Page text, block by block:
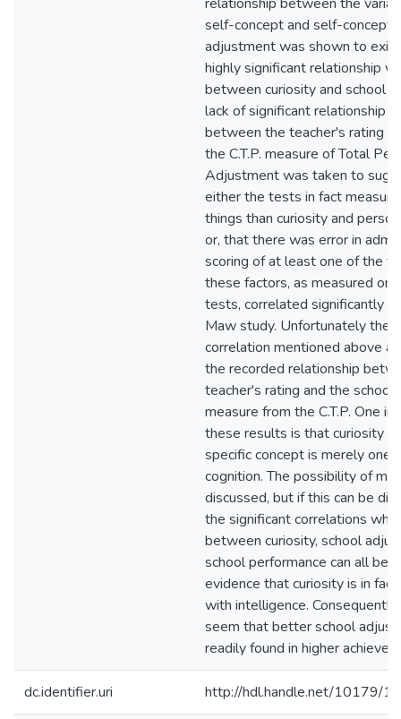
self-concept and self-concept
adjustment was shown to
highly significant relationship
between curiosity and school
lack of significant relationship
between the teacher's rating
the C.T.P. measure of Total
Adjustment was taken to
either the tests in fact
things than curiosity and
or, that there was error in
scoring of at least one of the
these factors, as measured on
tests, correlated significantly
Maw study. Unfortunately the
correlation mentioned above
the recorded relationship
teacher's rating and the school
measure from the C.T.P. One
these results is that curiosity
specific concept is merely one
cognition. The possibility of
discussed, but if this can be
the significant correlations
between curiosity, school
school performance can all be
evidence that curiosity is in
with intelligence.
seem that better school
readily found in higher
dc.identifier.uri http://hdl.handle.net/10179/